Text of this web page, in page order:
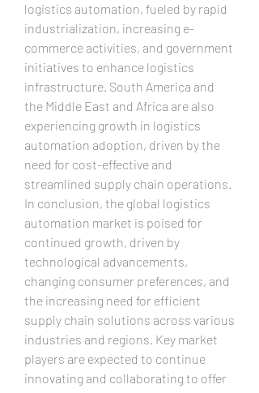
logistics automation, fueled by rapid
industrialization, increasing e-
commerce activities, and government
initiatives to enhance logistics
infrastructure. South America and
the Middle East and Africa are also
experiencing growth in logistics
automation adoption, driven by the
need for cost-effective and
streamlined supply chain operations.
In conclusion, the global logistics
automation market is poised for
continued growth, driven by
technological advancements,
changing consumer preferences, and
the increasing need for efficient
supply chain solutions across various
industries and regions. Key market
players are expected to continue
innovating and collaborating to offer